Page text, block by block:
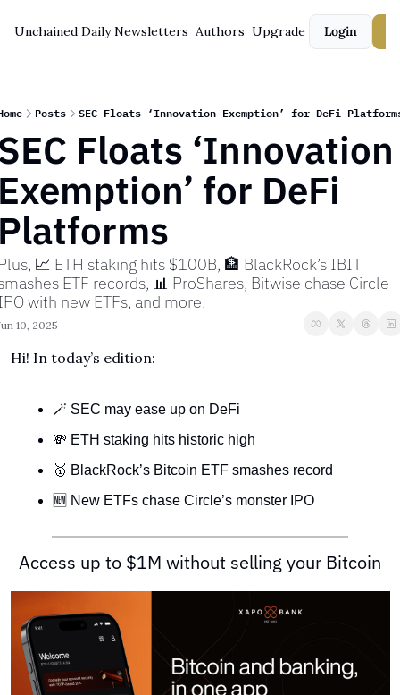
Unchained Daily Newsletters Authors Upgrade Login
Posts SEC Floats ‘Innovation Exemption’ for DeFi
Floats ‘Innovation
for DeFi
📈 ETH staking hits $100B, 🏦 BlackRock’s IBIT
ETF records, 📊 ProShares, Bitwise chase Circle
with new ETFs, and more!
10, 2025
Hi! In today’s edition:
🪄 SEC may ease up on DeFi
💸 ETH staking hits historic high
🥇 BlackRock’s Bitcoin ETF smashes record
🆕 New ETFs chase Circle’s monster IPO
Access up to $1M without selling your Bitcoin